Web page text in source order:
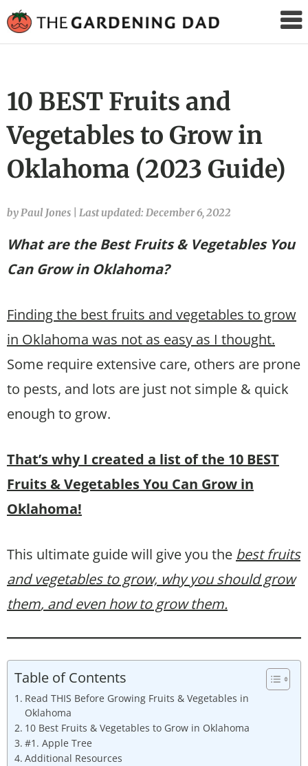
Gardening
10 BEST Fruits and
Vegetables to Grow in
Oklahoma (2023 Guide)
by Paul Jones Last updated: December 6, 2022
What are the Best Fruits & Vegetables You
Can Grow in Oklahoma?
Finding the best fruits and vegetables to grow
in Oklahoma was not as easy as I thought.
Some require extensive care, others are prone
to pests, and lots are just not simple & quick
enough to grow.
That’s why I created a list of the 10 BEST
Fruits & Vegetables You Can Grow in
Oklahoma!
This ultimate guide will give you the best fruits
and vegetables to grow, why you should grow
them, and even how to grow them.
Table of Contents
Read THIS Before Growing Fruits & Vegetables in
Oklahoma
10 Best Fruits & Vegetables to Grow in Oklahoma
#1. Apple Tree
Additional Resources